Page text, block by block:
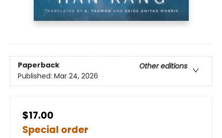
Paperback
Other editions
Published: Mar 24, 2026
$17.00
Special order